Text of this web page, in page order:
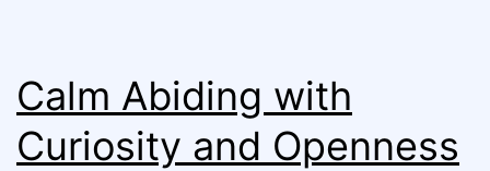
Calm Abiding with
Curiosity and Openness